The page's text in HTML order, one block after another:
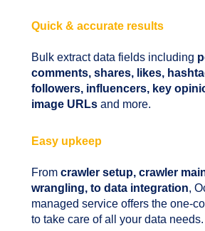
Quick & accurate results
Bulk extract data fields including
comments, shares, likes,
followers, influencers, key
image URLs and more.
Easy upkeep
From crawler setup, crawler
wrangling, to data integration,
managed service offers the one-
to take care of all your data needs.